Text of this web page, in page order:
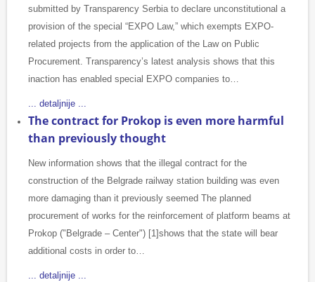
submitted by Transparency Serbia to declare unconstitutional a
provision of the special “EXPO Law,” which exempts EXPO-
related projects from the application of the Law on Public
Procurement. Transparency’s latest analysis shows that this
inaction has enabled special EXPO companies to…
... detaljnije ...
The contract for Prokop is even more harmful
than previously thought
New information shows that the illegal contract for the
construction of the Belgrade railway station building was even
more damaging than it previously seemed The planned
procurement of works for the reinforcement of platform beams at
Prokop ("Belgrade – Center") [1]shows that the state will bear
additional costs in order to…
... detaljnije ...